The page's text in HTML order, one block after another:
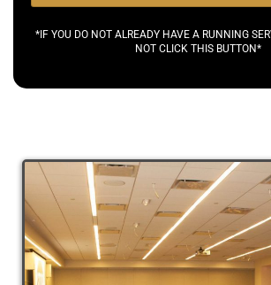
*IF YOU DO NOT ALREADY HAVE A RUNNING
NOT CLICK THIS BUTTON*